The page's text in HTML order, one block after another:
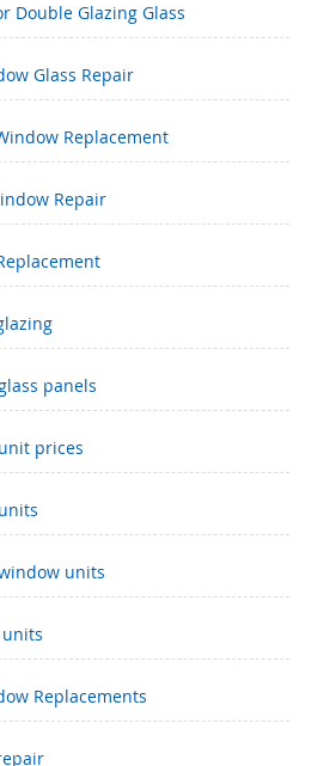
Double Glazing Glass
Glass Repair
Replacement
Repair
panels
prices
units
Replacements